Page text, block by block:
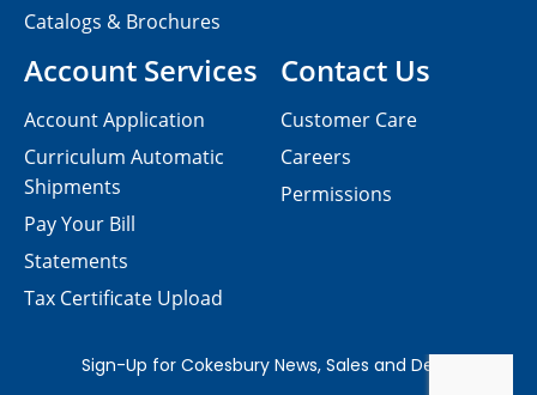
Contact Us
Customer Care
Careers
Permissions
Catalogs & Brochures
Account Services
Account Application
Curriculum Automatic
Shipments
Pay Your Bill
Statements
Tax Certificate Upload